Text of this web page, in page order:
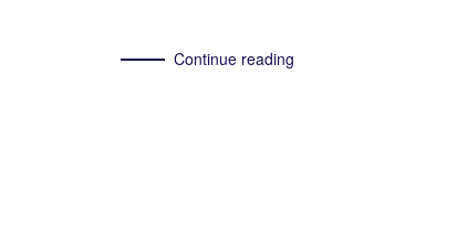
Continue reading